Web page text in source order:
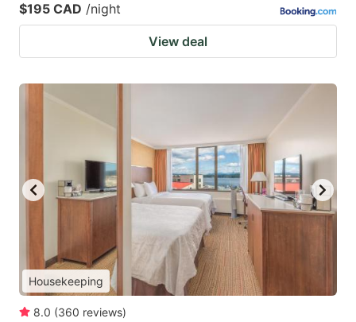
$195 CAD /night
View deal
Housekeeping
8.0 (360 reviews)